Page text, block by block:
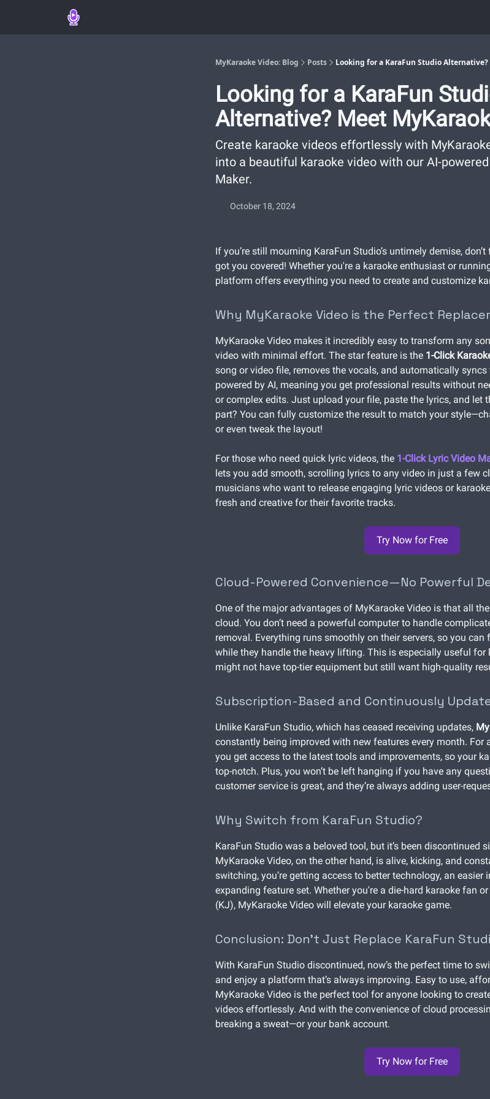
MyKaraoke Video: Blog Posts Looking for a KaraFun Studio
Looking for a KaraFun
Alternative? Meet
Create karaoke videos effortlessly with
into a beautiful karaoke video with our AI-
Maker.
October 18, 2024
If you’re still mourning KaraFun Studio’s untimely demise,
got you covered! Whether you're a karaoke enthusiast or
platform offers everything you need to create and customize
Why MyKaraoke Video is the Perfect
MyKaraoke Video makes it incredibly easy to transform any
video with minimal effort. The star feature is the 1-Click
song or video file, removes the vocals, and automatically syncs
powered by AI, meaning you get professional results without
or complex edits. Just upload your file, paste the lyrics, and let
part? You can fully customize the result to match your
or even tweak the layout!
For those who need quick lyric videos, the 1-Click Lyric Video
lets you add smooth, scrolling lyrics to any video in just a few
musicians who want to release engaging lyric videos or
fresh and creative for their favorite tracks.
Try Now for Free
Cloud-Powered Convenience—No Powerful
One of the major advantages of MyKaraoke Video is that all
cloud. You don’t need a powerful computer to handle
removal. Everything runs smoothly on their servers, so you can
while they handle the heavy lifting. This is especially useful for
might not have top-tier equipment but still want high-quality
Subscription-Based and Continuously
Unlike KaraFun Studio, which has ceased receiving updates,
constantly being improved with new features every month. For
you get access to the latest tools and improvements, so your
top-notch. Plus, you won’t be left hanging if you have any
customer service is great, and they’re always adding user-
Why Switch from KaraFun Studio?
KaraFun Studio was a beloved tool, but it’s been discontinued
MyKaraoke Video, on the other hand, is alive, kicking, and
switching, you’re getting access to better technology, an
expanding feature set. Whether you're a die-hard karaoke fan
(KJ), MyKaraoke Video will elevate your karaoke game.
Conclusion: Don’t Just Replace KaraFun
With KaraFun Studio discontinued, now’s the perfect time to
and enjoy a platform that’s always improving. Easy to use,
MyKaraoke Video is the perfect tool for anyone looking to
videos effortlessly. And with the convenience of cloud
breaking a sweat—or your bank account.
Try Now for Free